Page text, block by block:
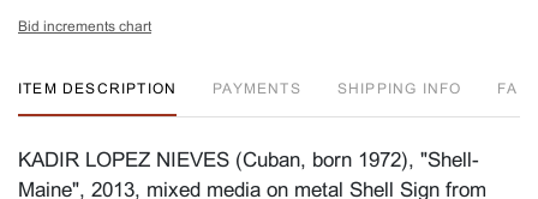
Bid increments chart
ITEM DESCRIPTION PAYMENTS SHIPPING INFO FA
KADIR LOPEZ NIEVES (Cuban, born 1972), "Shell-
Maine", 2013, mixed media on metal Shell Sign from